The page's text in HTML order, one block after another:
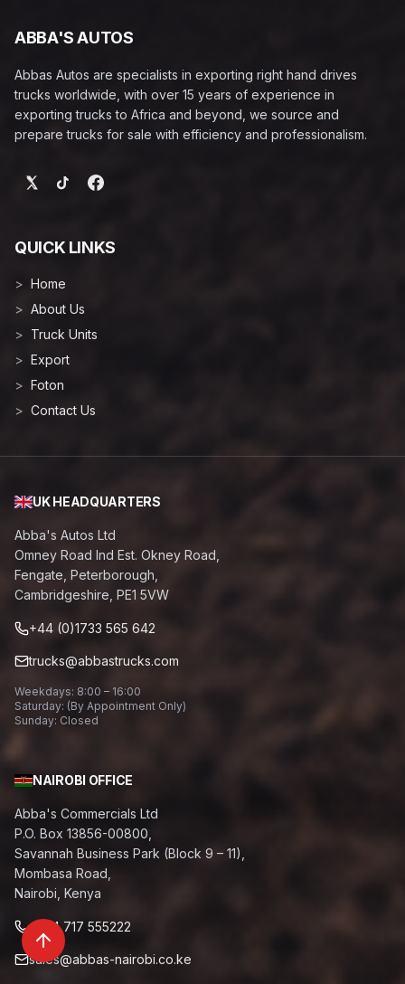
ABBA'S AUTOS
Abbas Autos are specialists in exporting right hand drives
trucks worldwide, with over 15 years of experience in
exporting trucks to Africa and beyond, we source and
prepare trucks for sale with efficiency and professionalism.
QUICK LINKS
Home
About Us
Truck Units
Export
Foton
Contact Us
UK HEADQUARTERS
Abba's Autos Ltd
Omney Road Ind Est. Okney Road,
Fengate, Peterborough,
Cambridgeshire, PE1 5VW
+44 (0)1733 565 642
trucks@abbastrucks.com
Weekdays: 8:00 – 16:00
Saturday: (By Appointment Only)
Sunday: Closed
NAIROBI OFFICE
Abba's Commercials Ltd
P.O. Box 13856-00800,
Savannah Business Park (Block 9 – 11),
Mombasa Road,
Nairobi, Kenya
+254 717 555222
sales@abbas-nairobi.co.ke